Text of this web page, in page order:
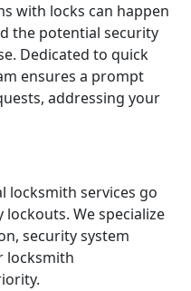
with locks can happen
the potential security
Dedicated to quick
ensures a prompt
addressing your
locksmith services go
We specialize
security system
locksmith